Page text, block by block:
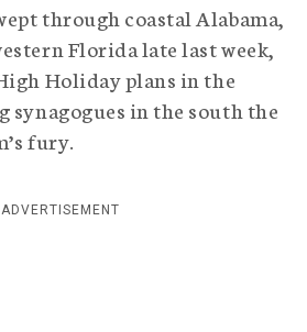
e
g
r
a
p
h
A
through coastal Alabama,
Florida late last week,
Holiday plans in the
synagogues in the south the
fury.
ADVERTISEMENT